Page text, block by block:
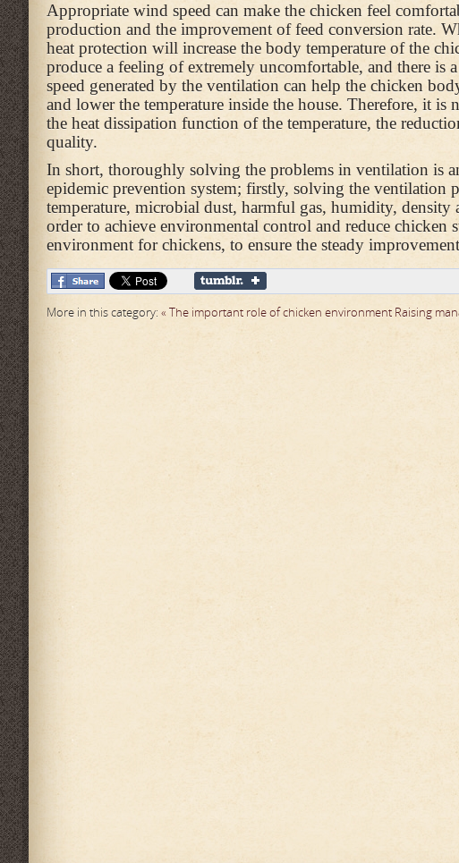
Appropriate wind speed can make the chicken feel
production and the improvement of feed conversion rate.
heat protection will increase the body temperature of the
produce a feeling of extremely uncomfortable, and there
speed generated by the ventilation can help the chicken
and lower the temperature inside the house. Therefore, it is
the heat dissipation function of the temperature, the
quality.
In short, thoroughly solving the problems in ventilation is
epidemic prevention system; firstly, solving the ventilation
temperature, microbial dust, harmful gas, humidity,
order to achieve environmental control and reduce chicken
environment for chickens, to ensure the steady
More in this category: « The important role of chicken environment Raising